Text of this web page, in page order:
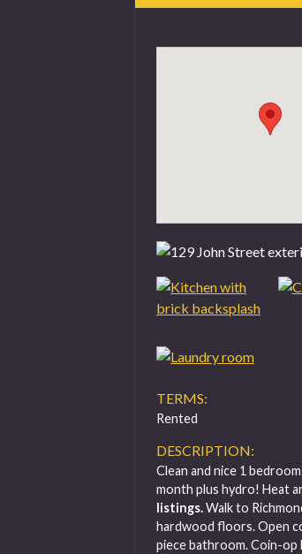
TERMS:
Rented
DESCRIPTION:
Clean and nice 1
month plus hydro! Heat
listings.Walk to
hardwood floors. Open
piece bathroom. Coin-